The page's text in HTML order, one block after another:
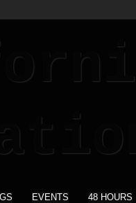
EVENTS 48 HOURS